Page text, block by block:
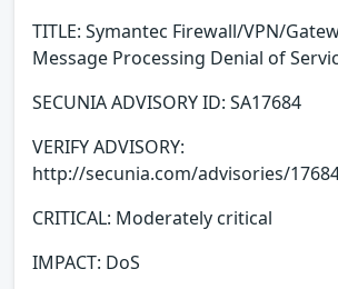
TITLE: Symantec Firewall/VPN/
Message Processing Denial of
SECUNIA ADVISORY ID: SA17684
VERIFY ADVISORY:
http://secunia.com/advisories/
CRITICAL: Moderately critical
IMPACT: DoS